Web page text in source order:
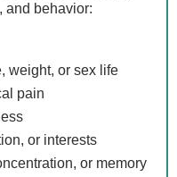
and behavior:
weight, or sex life
pain
or interests
or memory